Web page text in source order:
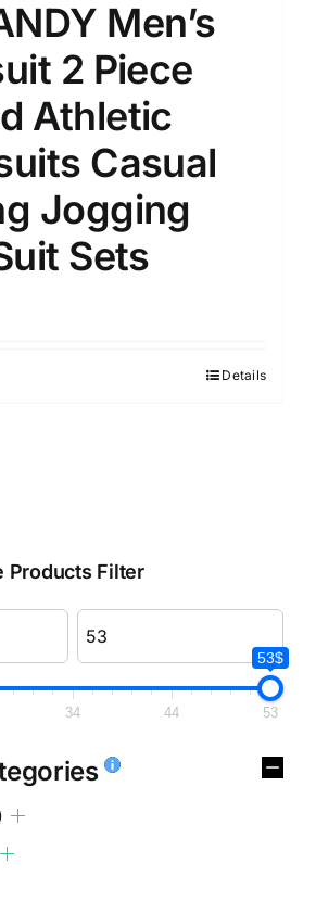
Men’s
2 Piece
Athletic
Casual
Jogging
Sets
Details
Products Filter
53$
34 44 53